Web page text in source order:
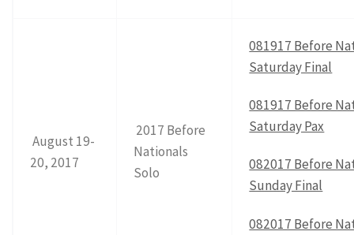
August 19-
20, 2017
2017 Before
Nationals
Solo
081917 Before
Saturday Final
081917 Before
Saturday Pax
082017 Before
Sunday Final
082017 Before